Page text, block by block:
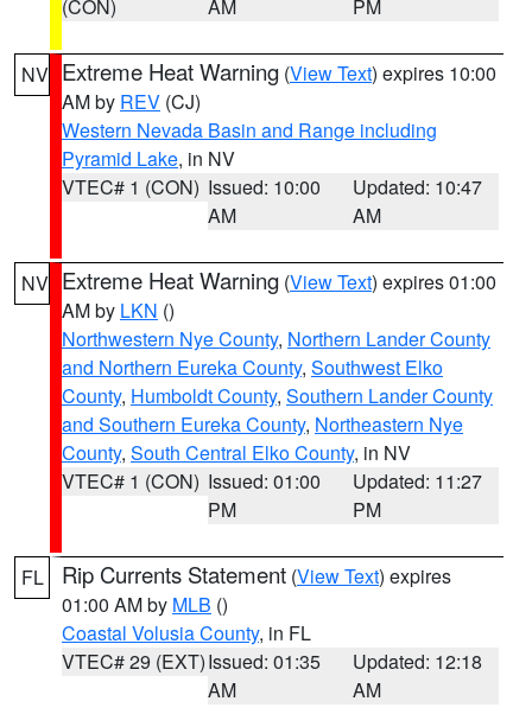
(CON)
AM
PM
NV Extreme Heat Warning (View Text) expires 10:00
AM by REV (CJ)
Western Nevada Basin and Range including
Pyramid Lake, in NV
VTEC# 1 (CON) Issued: 10:00
AM
Updated: 10:47
AM
NV Extreme Heat Warning (View Text) expires 01:00
AM by LKN ()
Northwestern Nye County, Northern Lander County
and Northern Eureka County, Southwest Elko
County, Humboldt County, Southern Lander County
and Southern Eureka County, Northeastern Nye
County, South Central Elko County, in NV
VTEC# 1 (CON) Issued: 01:00
PM
Updated: 11:27
PM
FL Rip Currents Statement (View Text) expires
01:00 AM by MLB ()
Coastal Volusia County, in FL
VTEC# 29 (EXT)Issued: 01:35
AM
Updated: 12:18
AM